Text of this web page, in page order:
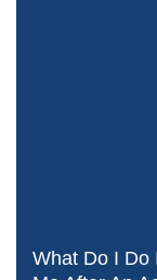
What Do I Do